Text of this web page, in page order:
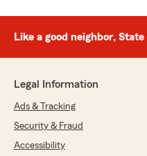
Like a good neighbor,
Legal Information
Ads & Tracking
Security & Fraud
Accessibility